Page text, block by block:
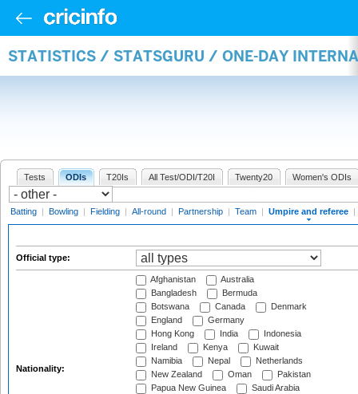
STATISTICS / STATSGURU / ONE-DAY
Tests ODIs T20Is All Test/ODI/T20I Twenty20 Women's ODIs
Batting | Bowling | Fielding | All-round | Partnership | Team | Umpire and referee |
Official type:
Nationality:
Afghanistan
Australia
Bangladesh
Bermuda
Botswana
Canada
Denmark
England
Germany
Hong Kong
India
Indonesia
Ireland
Kenya
Kuwait
Namibia
Nepal
Netherlands
New Zealand
Oman
Pakistan
Papua New Guinea
Saudi Arabia